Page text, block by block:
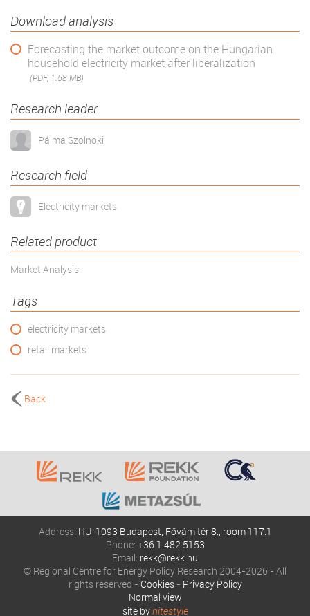
Download analysis
Forecasting the market outcome on the Hungarian
household electricity market after liberalization
(PDF, 1.58 MB)
Research leader
Pálma Szolnoki
Research field
Electricity markets
Related product
Market Analysis
Tags
electricity markets
retail markets
Back
Address: HU-1093 Budapest, Fővám tér 8., room 117.1
Phone: +36 1 482 5153
Email: rekk@rekk.hu
© Regional Centre for Energy Policy Research 2004-2026 - All
rights reserved - Cookies- Privacy Policy
Normal view
site bynitestyle